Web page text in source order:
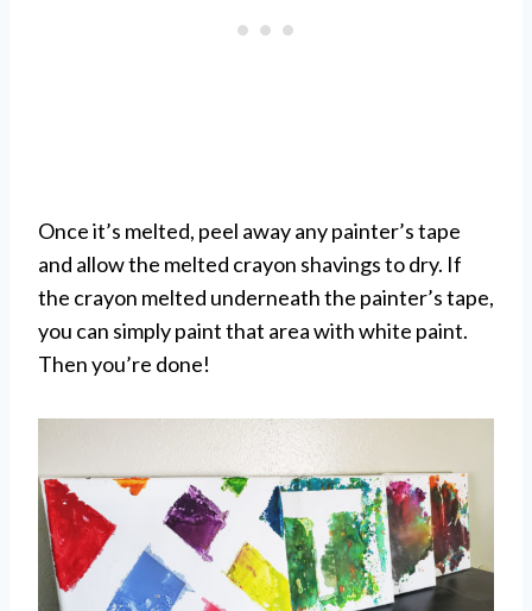
Once it’s melted, peel away any painter’s tape
and allow the melted crayon shavings to dry. If
the crayon melted underneath the painter’s tape,
you can simply paint that area with white paint.
Then you’re done!